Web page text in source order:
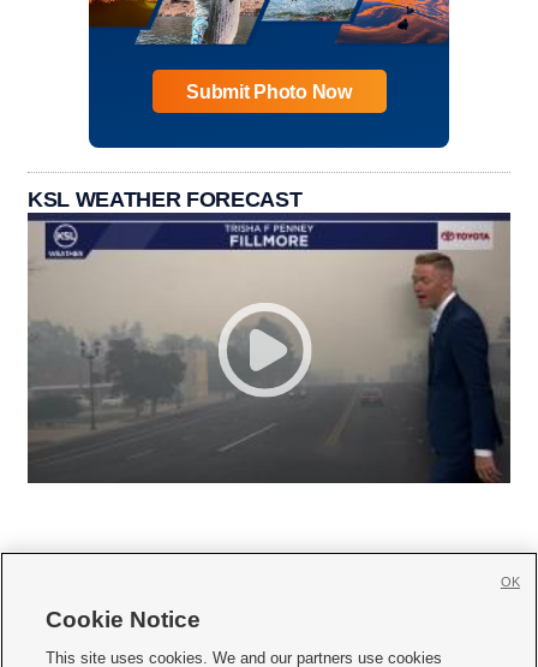
Submit Photo Now
KSL WEATHER FORECAST
     
Cookie Notice
This site uses cookies. We and our partners use cookies
OK